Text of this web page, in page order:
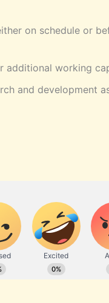
on schedule or
additional working
and development